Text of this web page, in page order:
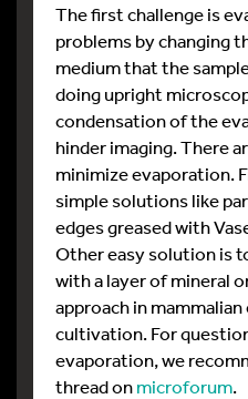
The first challenge is
problems by changing
medium that the
doing upright
condensation of the
hinder imaging. There
minimize evaporation.
simple solutions like
edges greased with
Other easy solution is
with a layer of mineral
approach in
cultivation. For
evaporation, we
thread onmicroforum.